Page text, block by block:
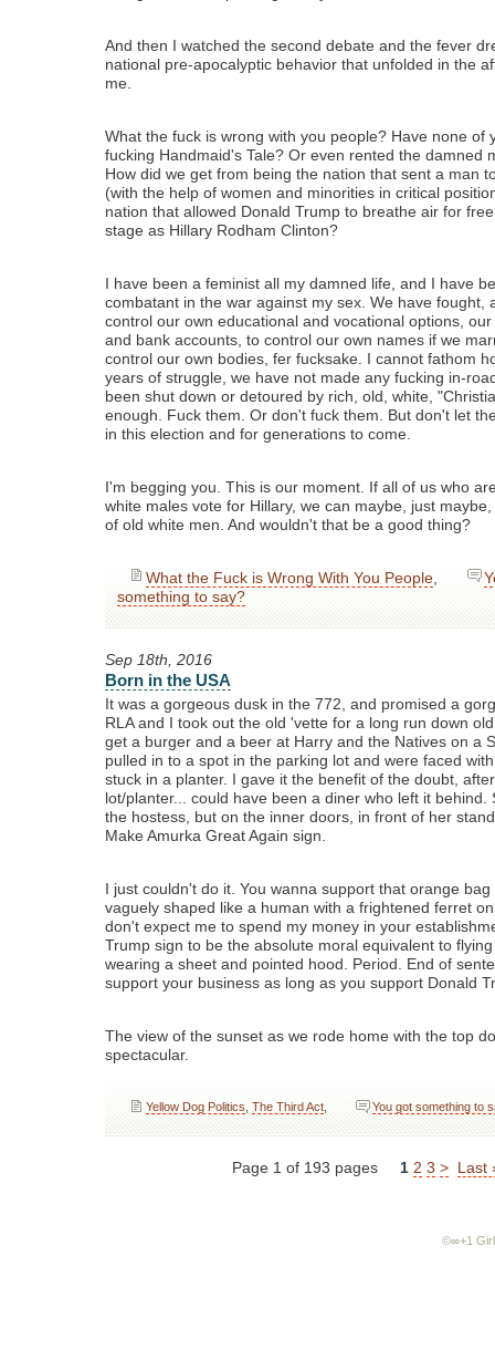
And then I watched the second debate and the fever
national pre-apocalyptic behavior that unfolded in the
me.
What the fuck is wrong with you people? Have none of
fucking Handmaid's Tale? Or even rented the damned
How did we get from being the nation that sent a man
(with the help of women and minorities in critical
nation that allowed Donald Trump to breathe air for
stage as Hillary Rodham Clinton?
I have been a feminist all my damned life, and I have
combatant in the war against my sex. We have fought,
control our own educational and vocational options,
and bank accounts, to control our own names if we
control our own bodies, fer fucksake. I cannot fathom
years of struggle, we have not made any fucking in-
been shut down or detoured by rich, old, white,
enough. Fuck them. Or don't fuck them. But don't let
in this election and for generations to come.
I'm begging you. This is our moment. If all of us who
white males vote for Hillary, we can maybe, just
of old white men. And wouldn't that be a good thing?
What the Fuck is Wrong With You People
something to say?
Sep 18th, 2016
Born in the USA
It was a gorgeous dusk in the 772, and promised a
RLA and I took out the old 'vette for a long run down
get a burger and a beer at Harry and the Natives on a
pulled in to a spot in the parking lot and were faced
stuck in a planter. I gave it the benefit of the doubt,
lot/planter... could have been a diner who left it behind.
the hostess, but on the inner doors, in front of her
Make Amurka Great Again sign.
I just couldn't do it. You wanna support that orange
vaguely shaped like a human with a frightened ferret
don't expect me to spend my money in your
Trump sign to be the absolute moral equivalent to
wearing a sheet and pointed hood. Period. End of
support your business as long as you support Donald
The view of the sunset as we rode home with the top
spectacular.
Yellow Dog Politics ,The Third Act You got something to
Page 1 of 193 pages 1 2 3 > Last
©∞+1